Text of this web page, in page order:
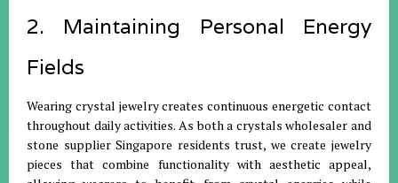
2. Maintaining Personal Energy
Fields
Wearing crystal jewelry creates continuous energetic contact
throughout daily activities. As both a crystals wholesaler and
stone supplier Singapore residents trust, we create jewelry
pieces that combine functionality with aesthetic appeal,